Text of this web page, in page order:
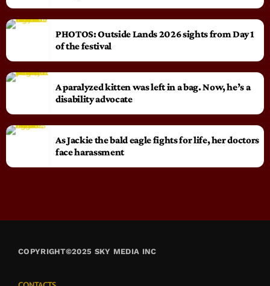
PHOTOS: Outside Lands 2026 sights from Day 1
of the festival
A paralyzed kitten was left in a bag. Now, he’s a
disability advocate
As Jackie the bald eagle fights for life, her doctors
face harassment
COPYRIGHT©2025 SKY MEDIA INC